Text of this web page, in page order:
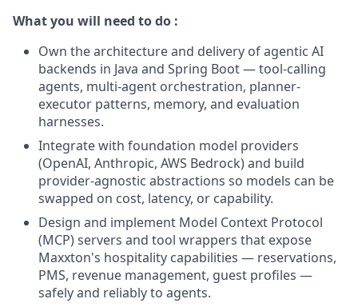
What you will need to do :
Own the architecture and delivery of agentic AI
backends in Java and Spring Boot — tool-calling
agents, multi-agent orchestration, planner-
executor patterns, memory, and evaluation
harnesses.
Integrate with foundation model providers
(OpenAI, Anthropic, AWS Bedrock) and build
provider-agnostic abstractions so models can be
swapped on cost, latency, or capability.
Design and implement Model Context Protocol
(MCP) servers and tool wrappers that expose
Maxxton's hospitality capabilities — reservations,
PMS, revenue management, guest profiles —
safely and reliably to agents.